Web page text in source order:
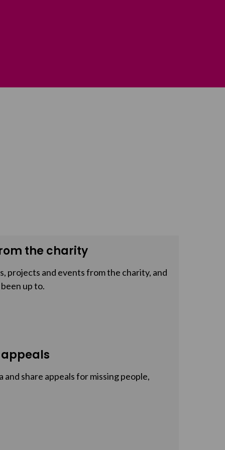
the charity
projects and events from the charity, and
up to.
and share appeals for missing people,